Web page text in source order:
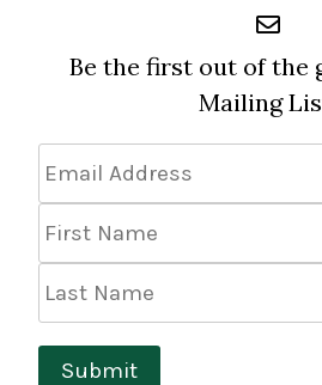
Be the first out of the
Mailing
Address *
Name
Name
Submit